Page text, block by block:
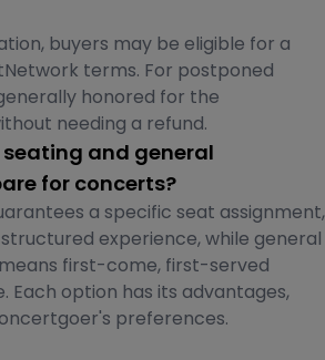
buyers may be eligible for a
terms. For postponed
honored for the
needing a refund.
seating and general
for concerts?
a specific seat assignment,
experience, while general
first-come, first-served
Each option has its advantages,
preferences.